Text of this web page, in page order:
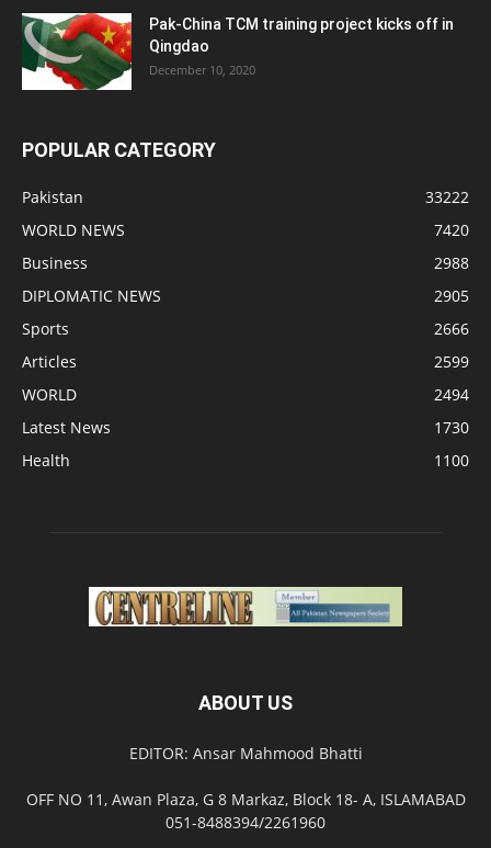
Pak-China TCM training project kicks off in
Qingdao
December 10, 2020
POPULAR CATEGORY
Pakistan
33222
WORLD NEWS
7420
Business
2988
DIPLOMATIC NEWS
2905
Sports
2666
Articles
2599
WORLD
2494
Latest News
1730
Health
1100
ABOUT US
EDITOR: Ansar Mahmood Bhatti
OFF NO 11, Awan Plaza, G 8 Markaz, Block 18- A, ISLAMABAD
051-8488394/2261960